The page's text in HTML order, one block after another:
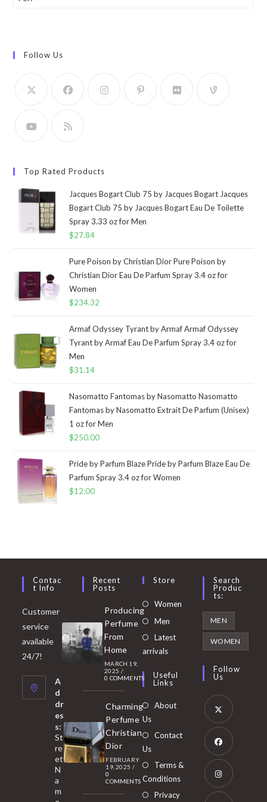
Follow Us
Top Rated Products
Jacques Bogart Club 75 by Jacques Bogart Jacques
Bogart Club 75 by Jacques Bogart Eau De Toilette
Spray 3.33 oz for Men
$27.84
Pure Poison by Christian Dior Pure Poison by
Christian Dior Eau De Parfum Spray 3.4 oz for
Women
$234.32
Armaf Odyssey Tyrant by Armaf Armaf Odyssey
Tyrant by Armaf Eau De Parfum Spray 3.4 oz for
Men
$31.14
Nasomatto Fantomas by Nasomatto Nasomatto
Fantomas by Nasomatto Extrait De Parfum (Unisex)
1 oz for Men
$250.00
Pride by Parfum Blaze Pride by Parfum Blaze Eau De
Parfum Spray 3.4 oz for Women
$12.00
Contac
T Info
Customer
service
available
24/7!
A
d
dr
es
s:
St
re
et
N
a
m
Recent
Posts
Producing
Perfume
From
Home
MARCH 19,
2025 /
0 COMMENTS
Charming
Perfume
Christian
Dior
FEBRUARY
19, 2025 /
0
COMMENTS
Store
Women Opens
Men
in
tab
Latest
arrivals
Useful
Links
About
Us
Contact
Us
Terms &
Conditions
Privacy
Search
Produc
Ts:
MEN
WOMEN
Follow
Us
Opens
in
new
tab
Opens
in
Opens